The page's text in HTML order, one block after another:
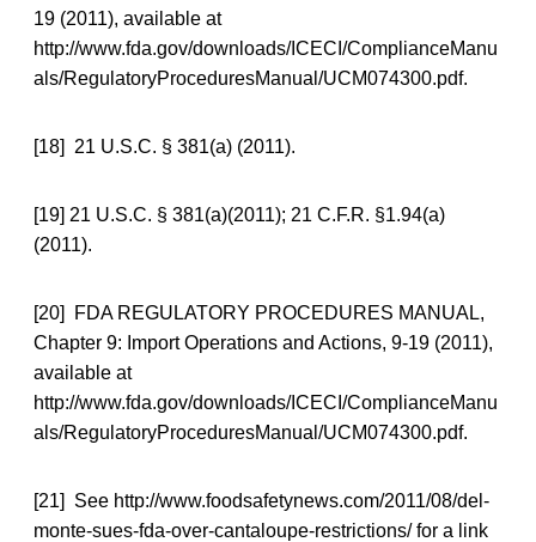
19 (2011), available at
http://www.fda.gov/downloads/ICECI/ComplianceManu
als/RegulatoryProceduresManual/UCM074300.pdf.
[18] 21 U.S.C. § 381(a) (2011).
[19] 21 U.S.C. § 381(a)(2011); 21 C.F.R. §1.94(a)
(2011).
[20] FDA REGULATORY PROCEDURES MANUAL,
Chapter 9: Import Operations and Actions, 9-19 (2011),
available at
http://www.fda.gov/downloads/ICECI/ComplianceManu
als/RegulatoryProceduresManual/UCM074300.pdf.
[21] See http://www.foodsafetynews.com/2011/08/del-
monte-sues-fda-over-cantaloupe-restrictions/ for a link